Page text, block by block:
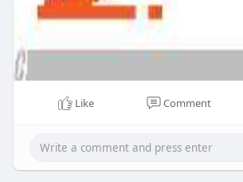
Like Comment